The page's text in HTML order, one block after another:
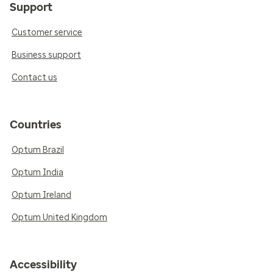
Support
Customer service
Business support
Contact us
Countries
Optum Brazil
Optum India
Optum Ireland
Optum United Kingdom
Accessibility